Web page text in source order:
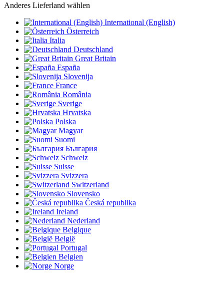
Anderes Lieferland wählen
International (English)
Österreich
Italia
Deutschland
Great Britain
España
Slovenija
France
România
Sverige
Hrvatska
Polska
Magyar
Suomi
България
Schweiz
Suisse
Svizzera
Switzerland
Slovensko
Česká republika
Ireland
Nederland
Belgique
België
Portugal
Belgien
Norge